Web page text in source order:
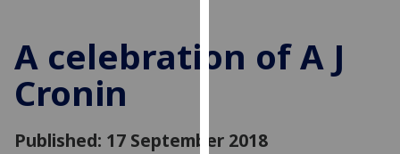
cookies
to
experience
A celebration of A J
Cronin
Published: 17 September 2018